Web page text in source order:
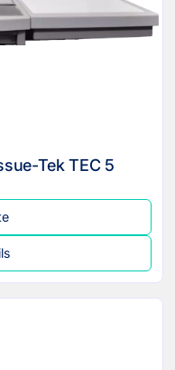
Tek TEC 5